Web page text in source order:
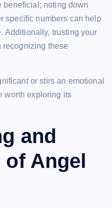
beneficial; noting down
specific numbers can help
Additionally, trusting your
these
or stirs an emotional
worth exploring its
and
Angel